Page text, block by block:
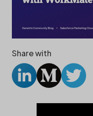
Share with